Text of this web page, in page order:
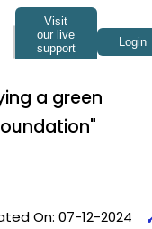
a green
On: 07-12-2024